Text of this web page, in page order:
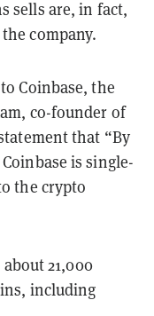
sells are, in fact,
company.
Coinbase, the
co-founder of
that “By
is single-
the crypto
21,000
including